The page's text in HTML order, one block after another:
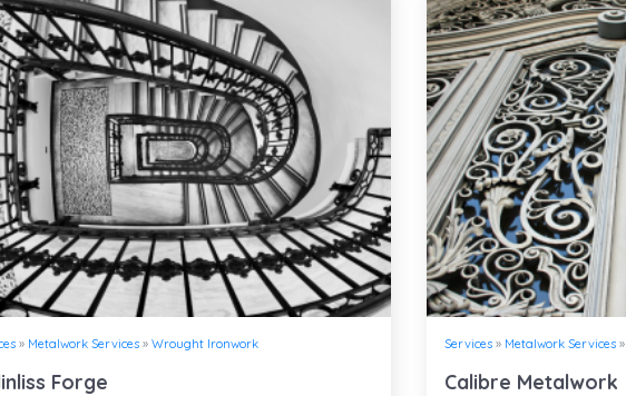
» Metalwork Services » Wrought Ironwork
Forge
Services» Metalwork Services»
Calibre Metalwork